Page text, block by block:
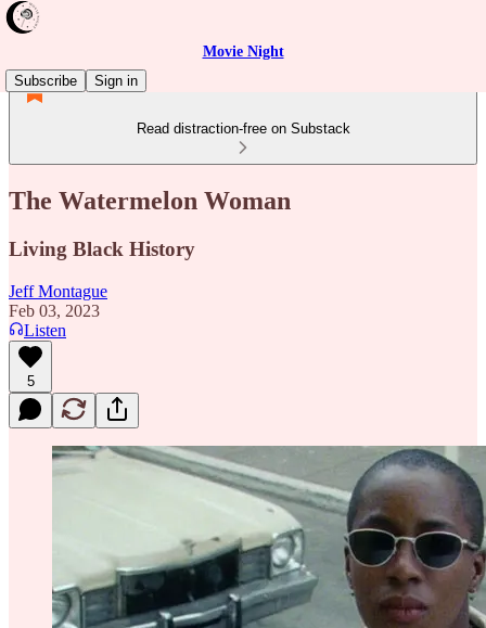
Movie Night
Subscribe
Sign in
Read distraction-free on Substack
The Watermelon Woman
Living Black History
Jeff Montague
Feb 03, 2023
Listen
5